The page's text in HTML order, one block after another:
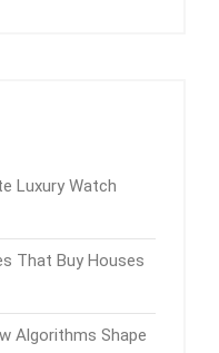
Luxury Watch
That Buy Houses
Algorithms Shape